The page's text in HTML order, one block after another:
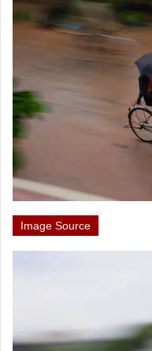
Image Source